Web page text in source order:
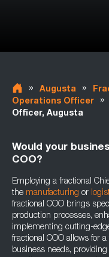
» Augusta »
Operations Officer
»
Officer, Augusta
Would your
COO?
Employing a fractional
the manufacturing or
fractional COO brings
production processes,
implementing cutting-
fractional COO allows for
business needs, providing